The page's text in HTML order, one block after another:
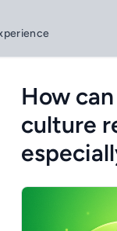
How
culture